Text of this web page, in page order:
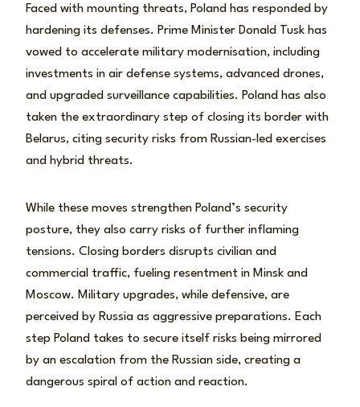
Faced with mounting threats, Poland has responded by
hardening its defenses. Prime Minister Donald Tusk has
vowed to accelerate military modernisation, including
investments in air defense systems, advanced drones,
and upgraded surveillance capabilities. Poland has also
taken the extraordinary step of closing its border with
Belarus, citing security risks from Russian-led exercises
and hybrid threats.
While these moves strengthen Poland’s security
posture, they also carry risks of further inflaming
tensions. Closing borders disrupts civilian and
commercial traffic, fueling resentment in Minsk and
Moscow. Military upgrades, while defensive, are
perceived by Russia as aggressive preparations. Each
step Poland takes to secure itself risks being mirrored
by an escalation from the Russian side, creating a
dangerous spiral of action and reaction.